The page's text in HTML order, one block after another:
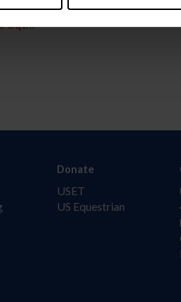
aquí.
Donate
USET
US Equestrian